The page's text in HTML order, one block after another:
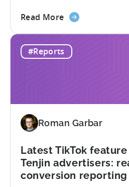
the most significant
growing middle class. In
101, we sat down with
founder of
Read Moreabout
Mobile
for
Middle
#Reports
Roman Garbar
Latest TikTok
Tenjin advertisers:
conversion reporting